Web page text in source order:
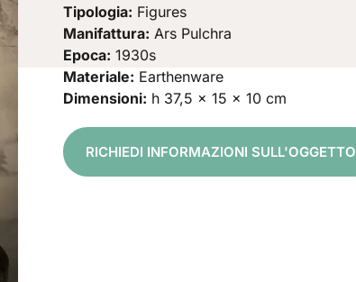
Tipologia: Figures
Manifattura: Ars Pulchra
Epoca: 1930s
Materiale: Earthenware
Dimensioni: h 37,5 x 15 x 10 cm
RICHIEDI INFORMAZIONI SULL'OGGETTO